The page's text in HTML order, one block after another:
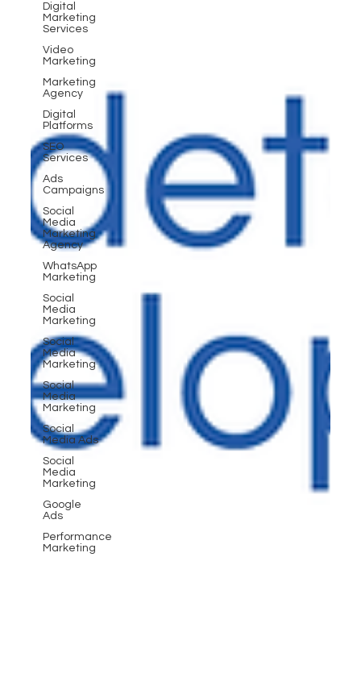
Digital
Marketing
Services
Video
Marketing
Marketing
Agency
Digital
Platforms
SEO
Services
Ads
Campaigns
Social
Media
Marketing
Agency
WhatsApp
Marketing
Social
Media
Marketing
Social
Media
Marketing
Social
Media
Marketing
Social
Media Ads
Social
Media
Marketing
Google
Ads
Performance
Marketing